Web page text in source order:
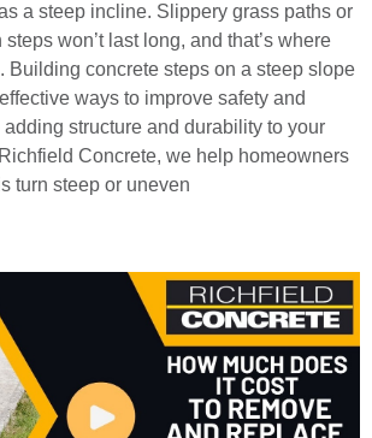
a steep incline. Slippery grass paths or
won’t last long, and that’s where
Building concrete steps on a steep slope
ways to improve safety and
structure and durability to your
Concrete, we help homeowners
turn steep or uneven